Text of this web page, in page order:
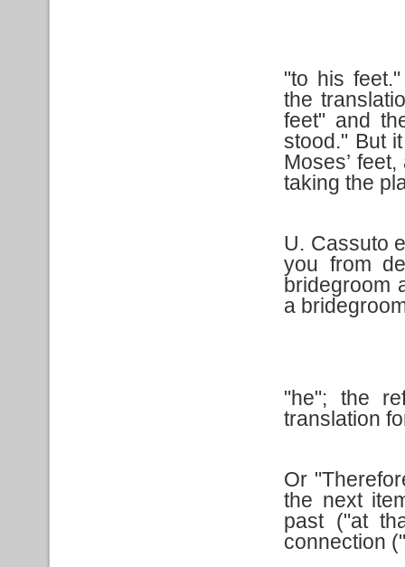
"to his
the
feet" and
stood." But
Moses’
taking the
U. Cassuto
you from
bridegroom
a
"he"; the
translation
Or
the next
past ("at
connection